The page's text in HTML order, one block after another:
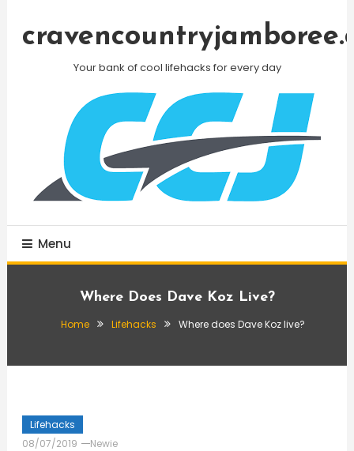
Your bank of cool lifehacks for every day
Menu
Where Does Dave Koz Live?
Home Lifehacks Where does Dave Koz live?
Lifehacks
08/07/2019
Newie